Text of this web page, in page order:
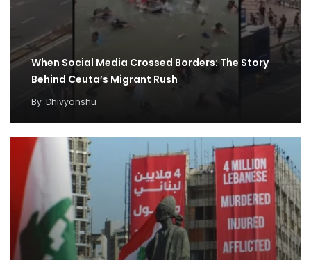
When Social Media Crossed Borders: The Story
Behind Ceuta’s Migrant Rush
By Dhivyanshu